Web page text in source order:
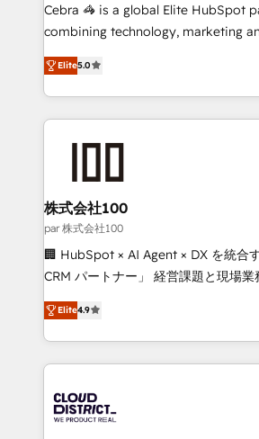
🏆 HubSpot Platform Migration
Inbound Campaign of the Year 🏆
Award for Best Website 🌟
Cebra 🦓 is a global Elite HubSpot
combining technology, marketing
expertise across Latin America and
Europe, with teams across 7
we combine local insight with
help businesses grow through
AI and strategy. For over 12 years, we’ve delivered
end solutions that integrate CRM, AI
inbound and loop marketing,
creativity. Our multicultural team
Portuguese, and English to design
that drive measurable growth. 🌎 Highlights: • 10+
Platform Migration Excellence. • Top
Year LATAM 2022, 2023, 2024, 2025.
business with HubSpot? Let
you grow faster, smarter, and with
Elite5.0
株式会社100
par 株式会社100
🏢 HubSpot × AI Agent × DX を統合
CRM パートナー」 経営課題と現場業務をつなぐAIネイ
ティブ・エージェンシーとして、
力で顧客フロント業務を再設計します。 💡 100inc
をする会社か？ HubSpotを共通基盤
トを組み込んだ顧客フロント業務（
ィブ・エージェンシーです。事業部
門が分立する組織で、データと業務
Elite4.9